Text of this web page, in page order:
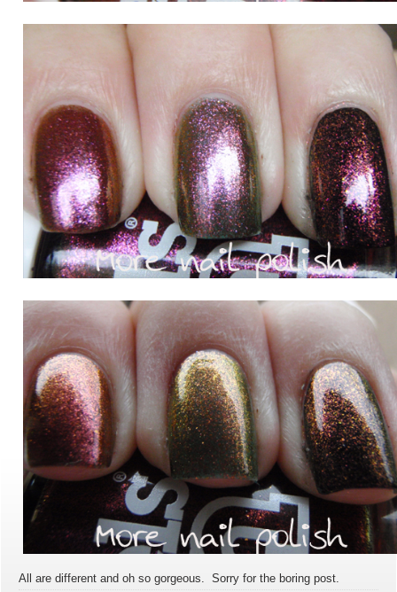
All are different and oh so gorgeous. Sorry for the boring post.